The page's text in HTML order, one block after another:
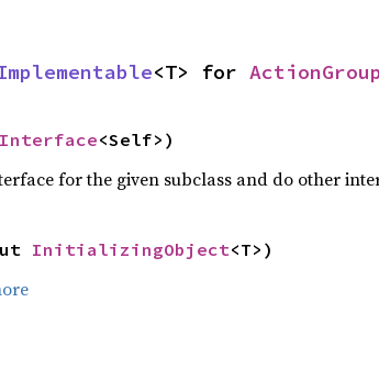
<T> for ActionGroup
Interface<Self>)
for the given subclass and do other
InitializingObject<T>)